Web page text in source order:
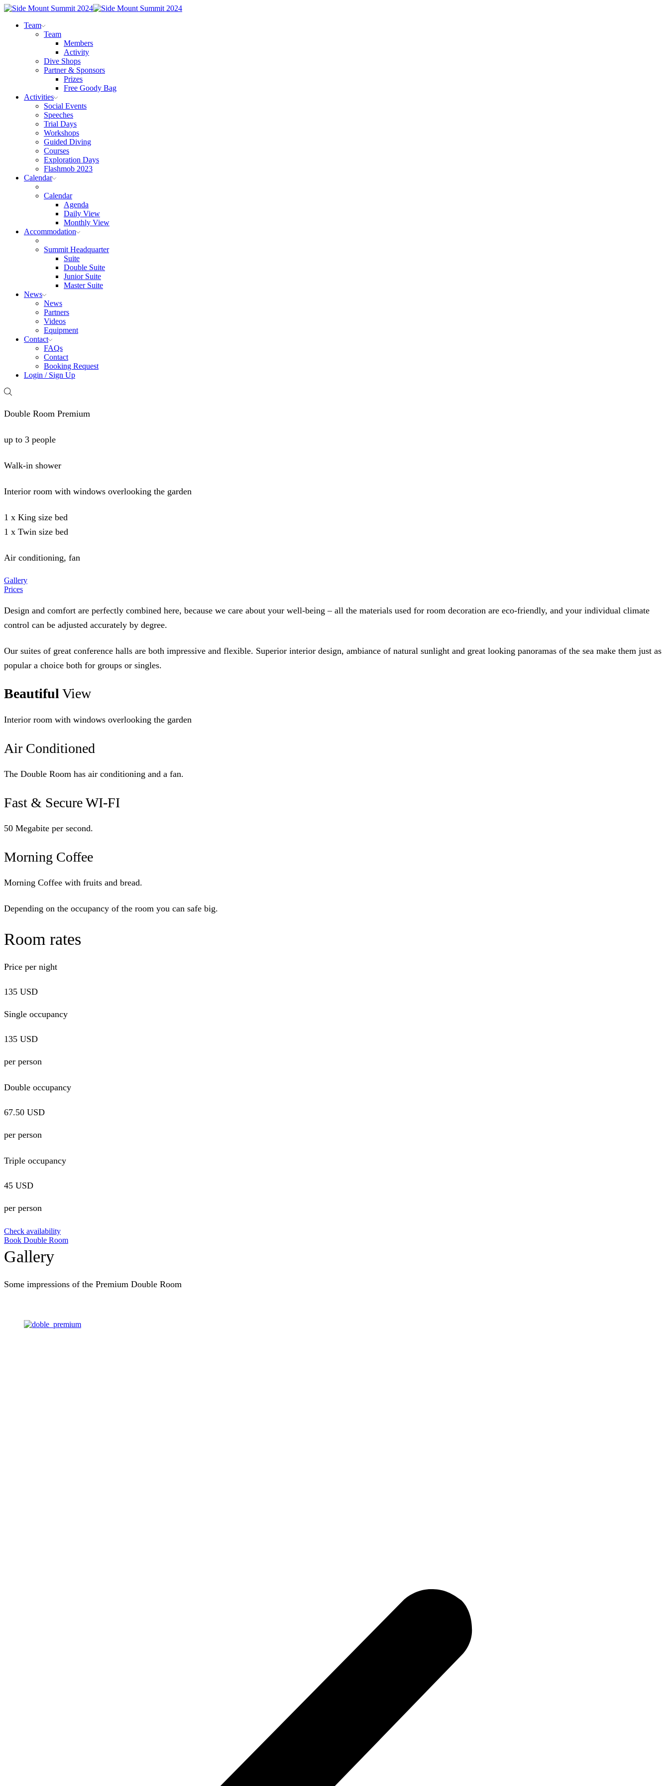
Team
Team
Members
Activity
Dive Shops
Partner & Sponsors
Prizes
Free Goody Bag
Activities
Social Events
Speeches
Trial Days
Workshops
Guided Diving
Courses
Exploration Days
Flashmob 2023
Calendar
Calendar
Agenda
Daily View
Monthly View
Accommodation
Summit Headquarter
Suite
Double Suite
Junior Suite
Master Suite
News
News
Partners
Videos
Equipment
Contact
FAQs
Contact
Booking Request
Login / Sign Up
Double Room Premium
up to 3 people
Walk-in shower
Interior room with windows overlooking the garden
1 x King size bed
1 x Twin size bed
Air conditioning, fan
Gallery
Prices
Design and comfort are perfectly combined here, because we care about your well-being – all the materials used for room decoration are eco-friendly, and your individual climate
control can be adjusted accurately by degree.
Our suites of great conference halls are both impressive and flexible. Superior interior design, ambiance of natural sunlight and great looking panoramas of the sea make them just as
popular a choice both for groups or singles.
BeautifulView
Interior room with windows overlooking the garden
Air Conditioned
The Double Room has air conditioning and a fan.
Fast & Secure WI-FI
50 Megabite per second.
Morning Coffee
Morning Coffee with fruits and bread.
Depending on the occupancy of the room you can safe big.
Room rates
Price per night
135 USD
Single occupancy
135 USD
per person
Double occupancy
67.50 USD
per person
Triple occupancy
45 USD
per person
Check availability
Book Double Room
Gallery
Some impressions of the Premium Double Room